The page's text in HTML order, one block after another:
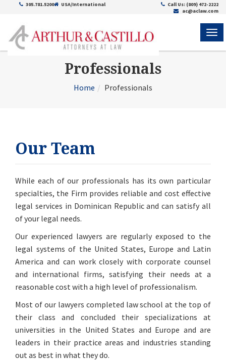
USA/International
305.781.5200
Call Us: (809) 472-2222
ac@aclaw.com
Professionals
Home Professionals
Our Team
While each of our professionals has its own particular
specialties, the Firm provides reliable and cost effective
legal services in Dominican Republicand can satisfy all
of your legal needs.
Our experienced lawyers are regularly exposed to the
legal systems of the United States, Europe and Latin
America and can work closely with corporate counsel
and international firms, satisfying their needs at a
reasonable cost with a high level of professionalism.
Most of our lawyers completed law school at the top of
their class and concluded their specializations at
universities in the United States and Europe and are
leaders in their practice areas and industries standing
out as best in what they do.